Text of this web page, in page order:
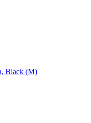
Black (M)